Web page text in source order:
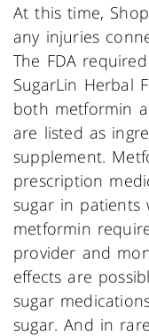
At this time,
any injuries
The FDA
SugarLin Herbal
both metformin
are listed as
supplement.
prescription
sugar in patients
metformin
provider and
effects are
sugar
sugar. And in